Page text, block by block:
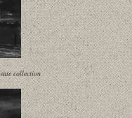
collection